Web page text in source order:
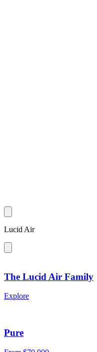
Lucid Air
The Lucid Air Family
Explore
Pure